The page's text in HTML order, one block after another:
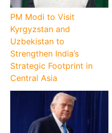
PM Modi to Visit
Kyrgyzstan and
Uzbekistan to
Strengthen India’s
Strategic Footprint in
Central Asia